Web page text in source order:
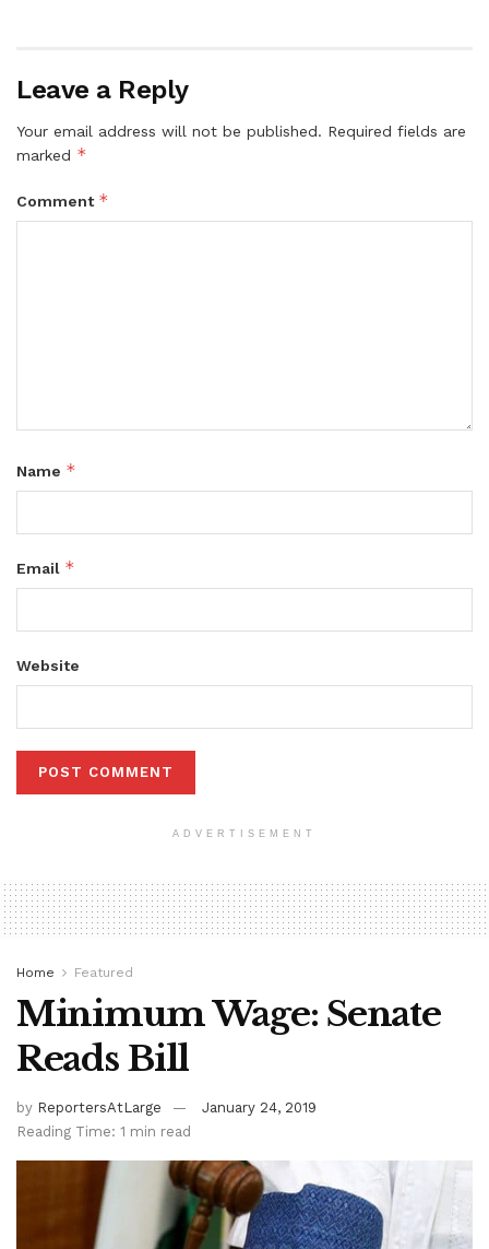
Leave a Reply
Your email address will not be published. Required fields are
marked *
Comment *
Name *
Email *
Website
ADVERTISEMENT
Home Featured
Minimum Wage: Senate
Reads Bill
by ReportersAtLarge
January 24, 2019
Reading Time: 1 min read